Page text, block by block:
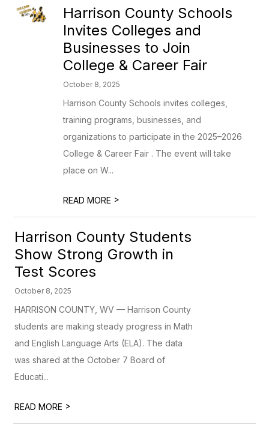
Harrison County Schools
Invites Colleges and
Businesses to Join
College & Career Fair
October 8, 2025
Harrison County Schools invites colleges,
training programs, businesses, and
organizations to participate in the 2025–2026
College & Career Fair . The event will take
place on W...
READ MORE >
Harrison County Students
Show Strong Growth in
Test Scores
October 8, 2025
HARRISON COUNTY, WV — Harrison County
students are making steady progress in Math
and English Language Arts (ELA). The data
was shared at the October 7 Board of
Educati...
READ MORE >